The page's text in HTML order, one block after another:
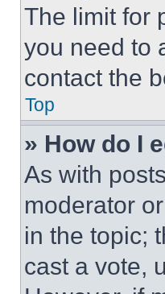
The limit for
you need to
contact the
Top
» How do I
As with
moderator
in the topic;
cast a vote,